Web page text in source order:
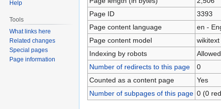
Page ID
3393
Page content language
en -
Page content model
wikitext
Indexing by robots
Allowed
Number of redirects to this page
0
Counted as a content page
Yes
Number of subpages of this page 0 (0
Help
Tools
What links here
Related changes
Special pages
Page information